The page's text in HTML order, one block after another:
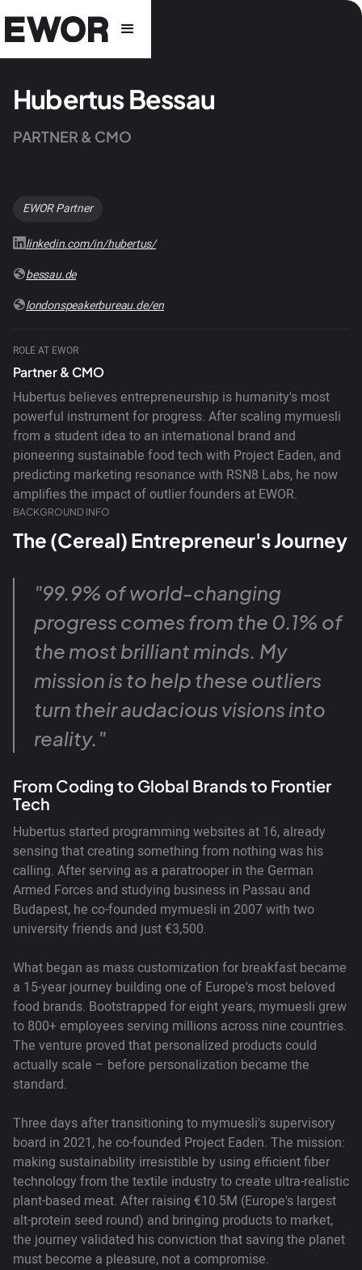
Hubertus Bessau
PARTNER & CMO
EWOR Partner
linkedin.com/in/hubertus/
bessau.de
londonspeakerbureau.de/en
ROLE AT EWOR
Partner & CMO
Hubertus believes entrepreneurship is humanity's most
powerful instrument for progress. After scaling mymuesli
from a student idea to an international brand and
pioneering sustainable food tech with Project Eaden, and
predicting marketing resonance with RSN8 Labs, he now
amplifies the impact of outlier founders at EWOR.
BACKGROUND INFO
The (Cereal) Entrepreneur's Journey
"99.9% of world-changing
progress comes from the 0.1% of
the most brilliant minds. My
mission is to help these outliers
turn their audacious visions into
reality."
From Coding to Global Brands to Frontier
Tech
Hubertus started programming websites at 16, already
sensing that creating something from nothing was his
calling. After serving as a paratrooper in the German
Armed Forces and studying business in Passau and
Budapest, he co-founded mymuesli in 2007 with two
university friends and just €3,500.
What began as mass customization for breakfast became
a 15-year journey building one of Europe's most beloved
food brands. Bootstrapped for eight years, mymuesli grew
to 800+ employees serving millions across nine countries.
The venture proved that personalized products could
actually scale – before personalization became the
standard.
Three days after transitioning to mymuesli's supervisory
board in 2021, he co-founded Project Eaden. The mission:
making sustainability irresistible by using efficient fiber
technology from the textile industry to create ultra-realistic
plant-based meat. After raising €10.5M (Europe's largest
alt-protein seed round) and bringing products to market,
the journey validated his conviction that saving the planet
must become a pleasure, not a compromise.